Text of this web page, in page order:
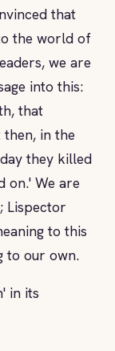
that
the world of
we are
into this:
that
then, in the
they killed
on.' We are
Lispector
to this
to our own.
in its